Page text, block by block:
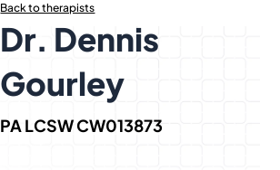
Back to therapists
Dr. Dennis
Gourley
PA LCSW CW013873